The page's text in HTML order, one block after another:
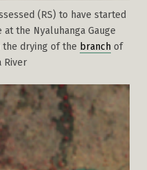
(RS) to have started
the Nyaluhanga Gauge
drying of the branch of
River